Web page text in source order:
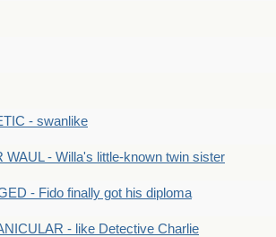
- swanlike
WAUL - Willa's little-known twin sister
- Fido finally got his diploma
- like Detective Charlie